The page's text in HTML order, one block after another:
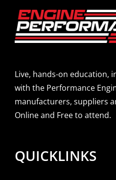
Live, hands-on education,
with the Performance
manufacturers, suppliers
Online and Free to attend.
QUICKLINKS